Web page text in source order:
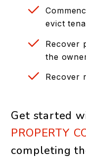
evict
Recover
the
Recover
Get started
PROPERTY
completing